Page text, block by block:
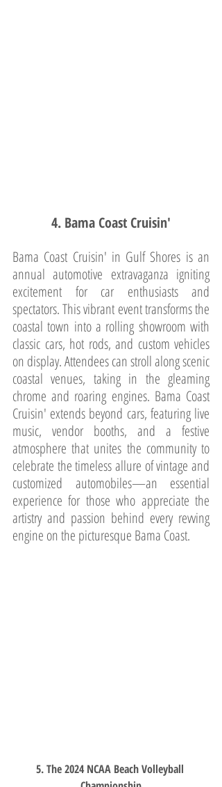
4. Bama Coast Cruisin'
Bama Coast Cruisin' in Gulf Shores is an
annual automotive extravaganza igniting
excitement for car enthusiasts and
spectators. This vibrant event transforms the
coastal town into a rolling showroom with
classic cars, hot rods, and custom vehicles
on display. Attendees can stroll along scenic
coastal venues, taking in the gleaming
chrome and roaring engines. Bama Coast
Cruisin' extends beyond cars, featuring live
music, vendor booths, and a festive
atmosphere that unites the community to
celebrate the timeless allure of vintage and
customized automobiles—an essential
experience for those who appreciate the
artistry and passion behind every revving
engine on the picturesque Bama Coast.
5. The 2024 NCAA Beach Volleyball